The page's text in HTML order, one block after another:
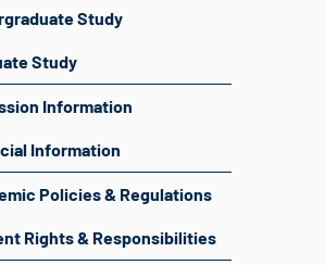
Study
Study
Information
Information
Policies & Regulations
Rights & Responsibilities